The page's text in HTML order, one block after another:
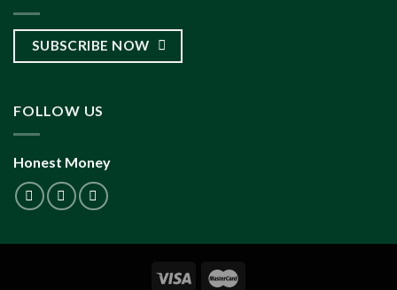
SUBSCRIBE NOW
FOLLOW US
Honest Money